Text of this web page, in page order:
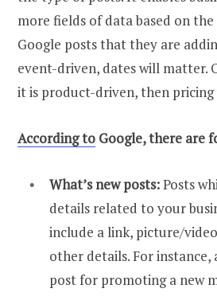
more fields of data based on
Google posts that they are
event-driven, dates will matter.
it is product-driven, then
According to Google, there are
What’s new posts:Posts
details related to your
include a link, picture/
other details. For instance,
post for promoting a new